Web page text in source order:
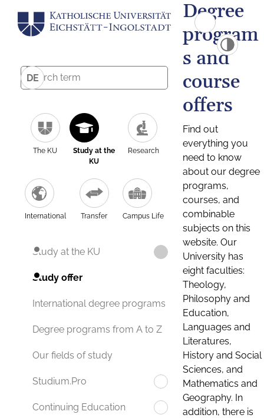
DE
The KU
Study at the
KU
Research
International Transfer Campus Life
Study at the KU
Study offer
International degree programs
Degree programs from A to Z
Our fields of study
Studium.Pro
Continuing Education
Degree
program
s and
course
offers
Find out
everything you
need to know
about our degree
programs,
courses, and
combinable
subjects on this
website. Our
University has
eight faculties:
Theology,
Philosophy and
Education,
Languages and
Literatures,
History and Social
Sciences, and
Mathematics and
Geography. In
addition, there is